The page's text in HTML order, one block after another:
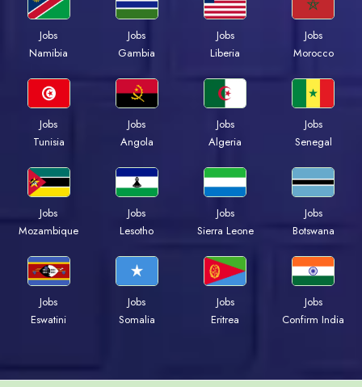
Jobs
Namibia
Jobs
Gambia
Jobs
Liberia
Jobs
Morocco
Jobs
Tunisia
Jobs
Angola
Jobs
Algeria
Jobs
Senegal
Jobs
Mozambique
Jobs
Lesotho
Jobs
Sierra Leone
Jobs
Botswana
Jobs
Eswatini
Jobs
Somalia
Jobs
Eritrea
Jobs
Confirm India